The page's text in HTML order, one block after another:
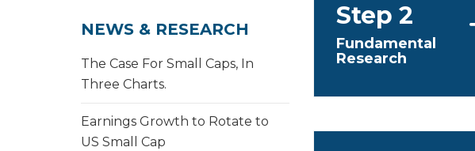
NEWS & RESEARCH
The Case For Small Caps, In
Three Charts.
Earnings Growth to Rotate to
US Small Cap
Step 2
Fundamental
Research